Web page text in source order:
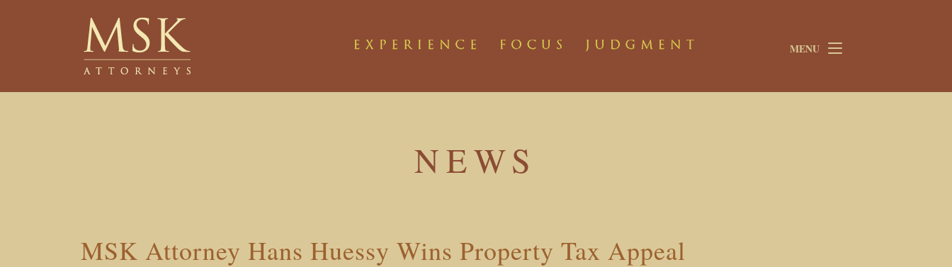
MENU
NEWS
MSK Attorney Hans Huessy Wins Property Tax Appeal